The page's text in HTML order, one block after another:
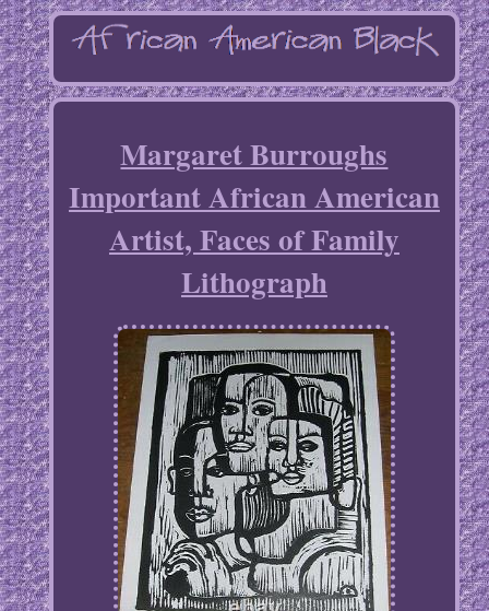
Margaret Burroughs
Important African American
Artist, Faces of Family
Lithograph